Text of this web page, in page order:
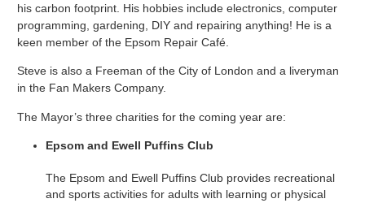
his carbon footprint. His hobbies include electronics, computer
programming, gardening, DIY and repairing anything! He is a
keen member of the Epsom Repair Café.
Steve is also a Freeman of the City of London and a liveryman
in the Fan Makers Company.
The Mayor’s three charities for the coming year are:
Epsom and Ewell Puffins Club
The Epsom and Ewell Puffins Club provides recreational
and sports activities for adults with learning or physical